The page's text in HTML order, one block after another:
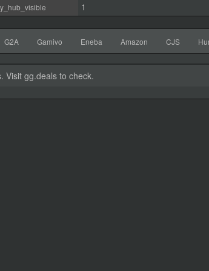
1
G2A Gamivo Eneba Amazon CJS
Visit gg.deals to check.